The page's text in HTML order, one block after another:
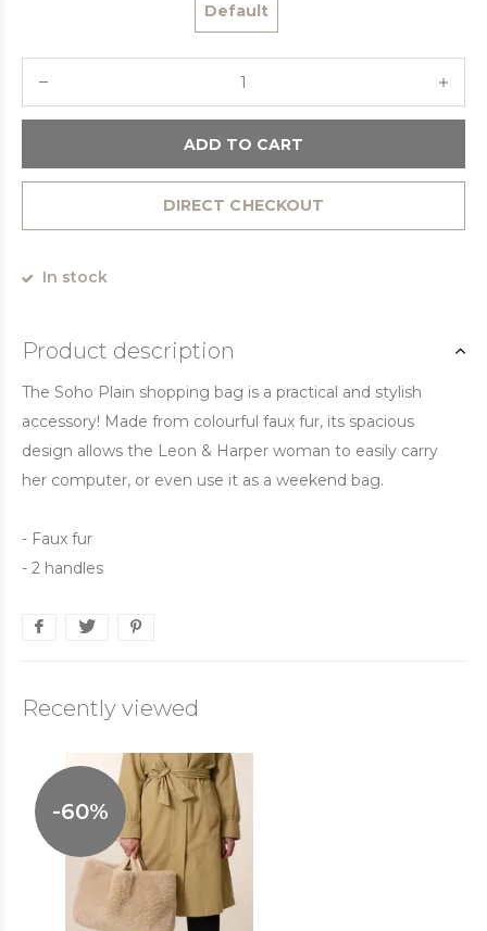
Default
ADD TO CART
DIRECT CHECKOUT
In stock
Product description
The Soho Plain shopping bag is a practical and stylish
accessory! Made from colourful faux fur, its spacious
design allows the Leon & Harper woman to easily carry
her computer, or even use it as a weekend bag.
- Faux fur
- 2 handles
Recently viewed
-60%